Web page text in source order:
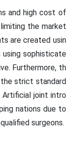
and high cost of
the market
are created usin
sophisticate
Furthermore, th
strict standard
joint intro
nations due to
surgeons.